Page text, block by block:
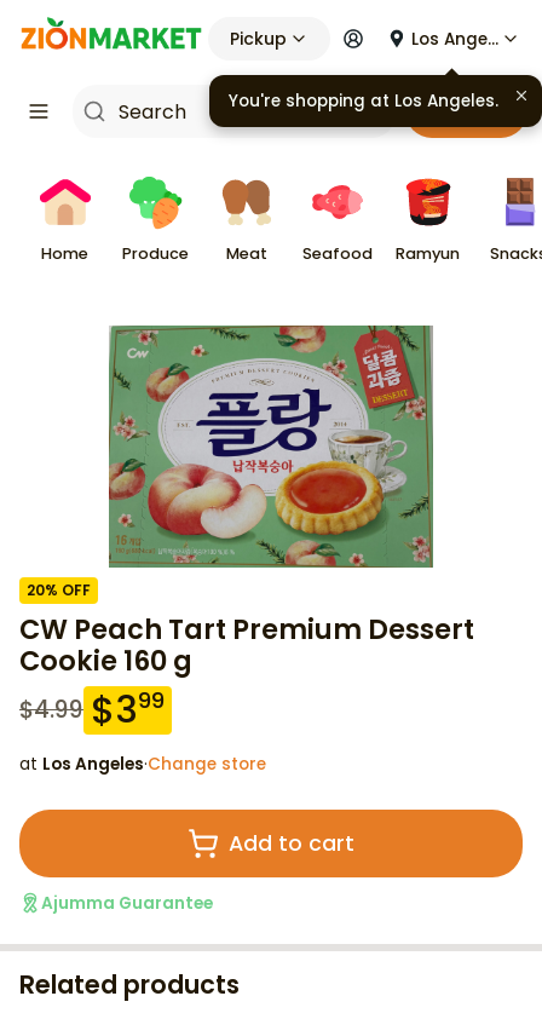
Pickup Los Angeles
Cart
Home Produce Meat Seafood Ramyun
20% OFF
CW Peach Tart Premium Dessert
Cookie 160 g
$4.99 $399
at Los Angeles·Change store
Add to cart
Ajumma Guarantee
Related products
You're shopping at Los Angeles.